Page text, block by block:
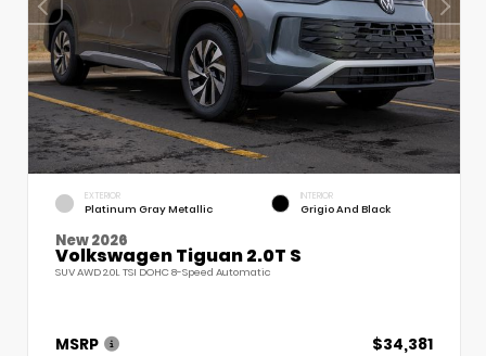
EXTERIOR
Platinum Gray Metallic
INTERIOR
Grigio And Black
New 2026
Volkswagen Tiguan 2.0T S
SUV AWD 2.0L TSI DOHC 8-Speed Automatic
MSRP
$34,381